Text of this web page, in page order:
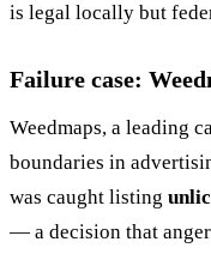
is legal locally but
Failure case:
Weedmaps, a leading
boundaries in
was caught listing
— a decision that